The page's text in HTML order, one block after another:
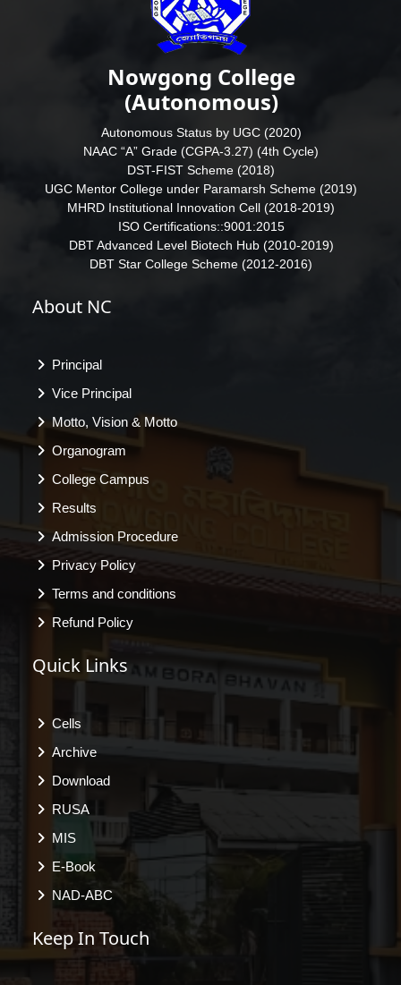
Nowgong College
(Autonomous)
Autonomous Status by UGC (2020)
NAAC “A” Grade (CGPA-3.27) (4th Cycle)
DST-FIST Scheme (2018)
UGC Mentor College under Paramarsh Scheme (2019)
MHRD Institutional Innovation Cell (2018-2019)
ISO Certifications::9001:2015
DBT Advanced Level Biotech Hub (2010-2019)
DBT Star College Scheme (2012-2016)
About NC
Principal
Vice Principal
Motto, Vision & Motto
Organogram
College Campus
Results
Admission Procedure
Privacy Policy
Terms and conditions
Refund Policy
Quick Links
Cells
Archive
Download
RUSA
MIS
E-Book
NAD-ABC
Keep In Touch